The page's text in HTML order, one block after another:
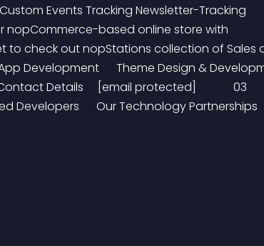
Events Tracking Newsletter-Tracking
nopCommerce-based online store with
to check out nopStations collection of Sales
Development      Theme Design &
Details     [email protected]             03
Developers      Our Technology Partnerships